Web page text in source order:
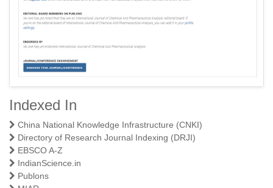
A Textbook of Physical Pharmaceutics I
Indexed In
China National Knowledge Infrastructure (CNKI)
Directory of Research Journal Indexing (DRJI)
EBSCO A-Z
IndianScience.in
Publons